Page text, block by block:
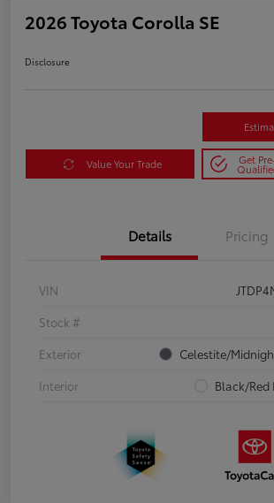
2026 Toyota Corolla SE
Disclosure
Value Your Trade Get
Details Pricing
VIN
Stock #
Exterior
Celestite/
Interior
Black/Red